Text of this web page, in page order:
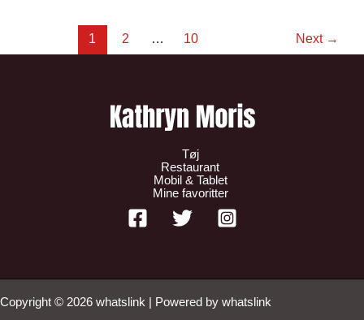
1 2 … 10 Next →
Tøj
Restaurant
Mobil & Tablet
Mine favoritter
Copyright © 2026 whatslink | Powered by whatslink